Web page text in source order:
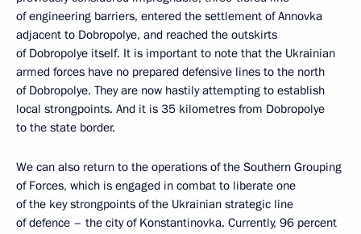
of engineering barriers, entered the settlement of Annovka
adjacent to Dobropolye, and reached the outskirts
of Dobropolye itself. It is important to note that the Ukrainian
armed forces have no prepared defensive lines to the north
of Dobropolye. They are now hastily attempting to establish
local strongpoints. And it is 35 kilometres from Dobropolye
to the state border.
We can also return to the operations of the Southern Grouping
of Forces, which is engaged in combat to liberate one
of the key strongpoints of the Ukrainian strategic line
of defence – the city of Konstantinovka. Currently, 96 percent